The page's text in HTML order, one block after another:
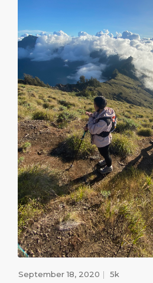
September 18, 2020 5k